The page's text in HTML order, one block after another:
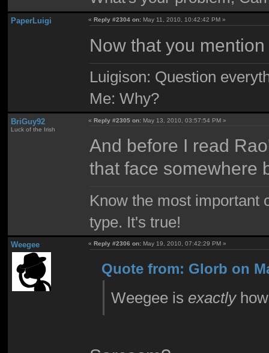
PaperLuigi «Reply #2304 on: May 11, 2010, 10:42:42 PM »
Now that you
Luigison: Question
Me: Why?
BriGuy92
Luck of the Irish
«Reply #2305 on: May 13, 2010, 03:57:54 PM »
And before I read
that face somewhere
Know the most important
type. It's true!
Weegee «Reply #2306 on: May 19, 2010, 07:42:29 PM »
Quote from: Glorb on
Weegee is exactlyhow